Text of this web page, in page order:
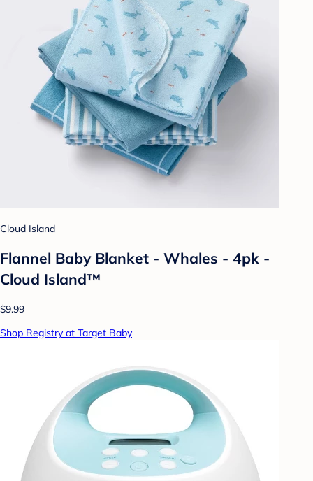
Cloud Island
Flannel Baby Blanket - Whales - 4pk -
Cloud Island™
$9.99
Shop Registry at Target Baby